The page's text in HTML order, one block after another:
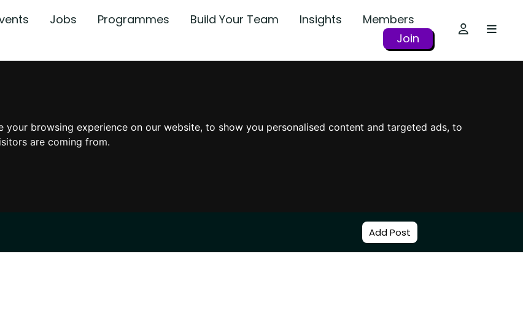
browsing experience on our website, to show you personalised content and targeted ads, to
are coming from.
Jobs Programmes Build Your Team Insights
Members
Join
Add Post